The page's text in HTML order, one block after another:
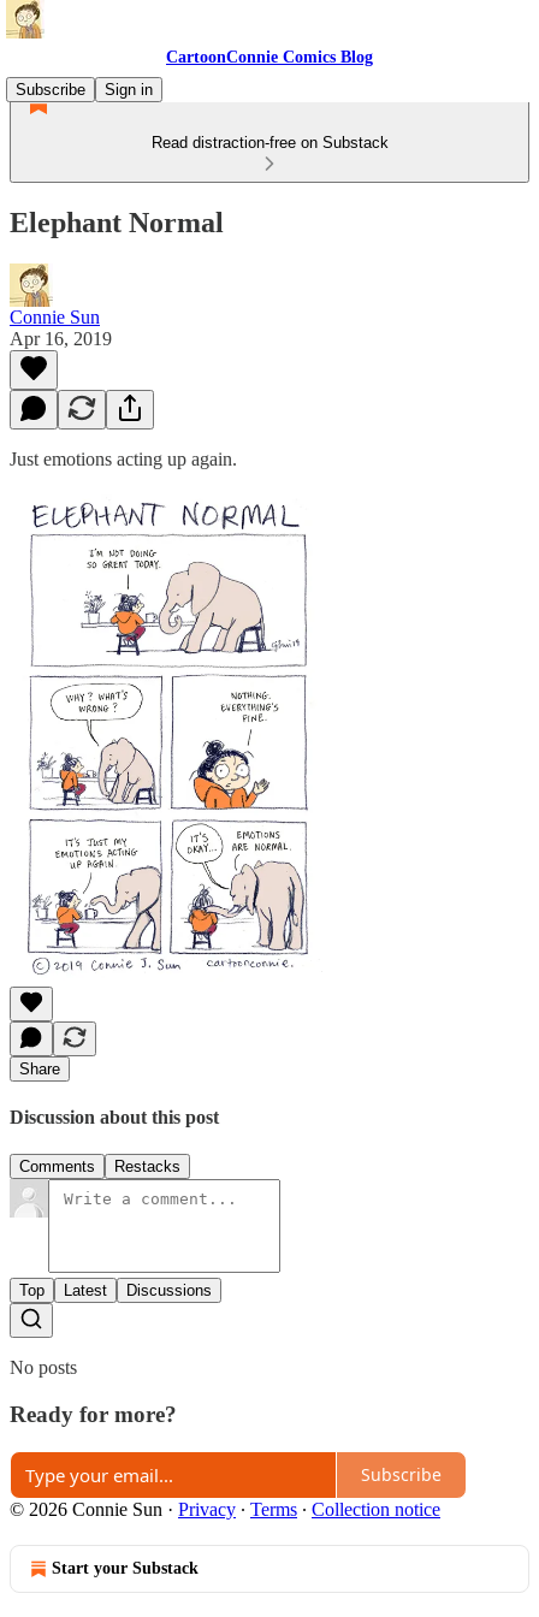
CartoonConnie Comics Blog
Subscribe
Sign in
Read distraction-free on Substack
Elephant Normal
Connie Sun
Apr 16, 2019
Just emotions acting up again.
Share
Discussion about this post
Comments Restacks
Top Latest Discussions
No posts
Ready for more?
Subscribe
© 2026 Connie Sun · Privacy ∙ Terms ∙ Collection notice
Start your Substack